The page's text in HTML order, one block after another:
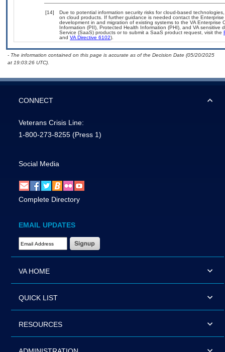
[14]
Due to potential information security risks for cloud-based
on cloud products. If further guidance is needed contact the
development in and migration of existing systems to the VA
Information (PII), Protected Health Information (PHI), and VA
Service (SaaS) products or to submit a SaaS product request, visit the
and VA Directive 6102).
- The information contained on this page is accurate as of the Decision Date (05/20/2025
at 19:03:26 UTC).
CONNECT
Veterans Crisis Line:
1-800-273-8255 (Press 1)
Social Media
Complete Directory
EMAIL UPDATES
Email Address Required
VA HOME
QUICK LIST
RESOURCES